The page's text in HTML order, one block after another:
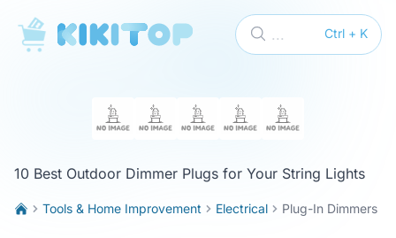
KikiTop Ctrl + K
...
10 Best Outdoor Dimmer Plugs for Your String Lights
Tools & Home Improvement Electrical Plug-In Dimmers